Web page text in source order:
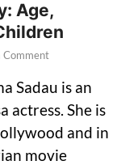
Age,
Comment
Sadau is an
actress. She is
and in
movie